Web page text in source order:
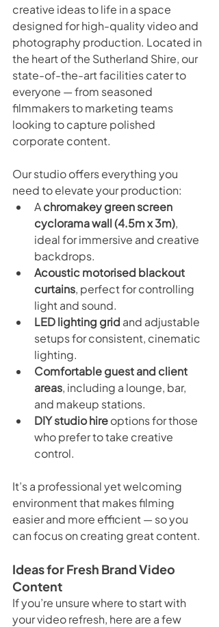
creative ideas to life in a space
designed for high-quality video and
photography production. Located in
the heart of the Sutherland Shire, our
state-of-the-art facilities cater to
everyone — from seasoned
filmmakers to marketing teams
looking to capture polished
corporate content.
Our studio offers everything you
need to elevate your production:
A chromakey green screen
cyclorama wall (4.5m x 3m),
ideal for immersive and creative
backdrops.
Acoustic motorised blackout
curtains, perfect for controlling
light and sound.
LED lighting grid and adjustable
setups for consistent, cinematic
lighting.
Comfortable guest and client
areas, including a lounge, bar,
and makeup stations.
DIY studio hire options for those
who prefer to take creative
control.
It’s a professional yet welcoming
environment that makes filming
easier and more efficient — so you
can focus on creating great content.
Ideas for Fresh Brand Video
Content
If you’re unsure where to start with
your video refresh, here are a few